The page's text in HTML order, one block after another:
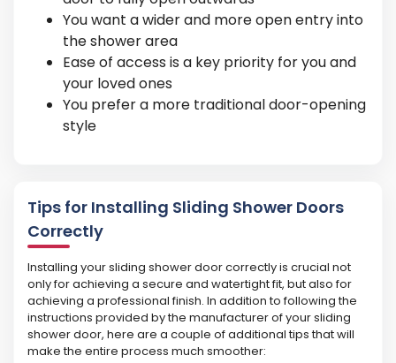
You want a wider and more open entry into
the shower area
Ease of access is a key priority for you and
your loved ones
You prefer a more traditional door-opening
style
Tips for Installing Sliding Shower Doors
Correctly
Installing your sliding shower door correctly is crucial not
only for achieving a secure and watertight fit, but also for
achieving a professional finish. In addition to following the
instructions provided by the manufacturer of your sliding
shower door, here are a couple of additional tips that will
make the entire process much smoother: